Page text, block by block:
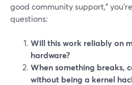
good community support,”
questions:
Will this work reliably on
hardware?
When something breaks,
without being a kernel